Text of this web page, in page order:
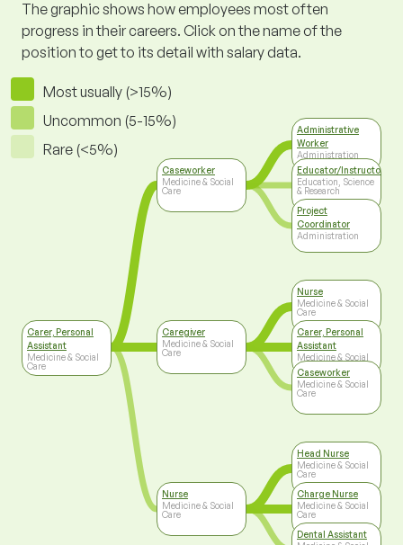
The graphic shows how employees most often
progress in their careers. Click on the name of the
position to get to its detail with salary data.
Most usually (>15%)
Uncommon (5-15%)
Rare (<5%)
Carer, Personal
Assistant
Medicine & Social
Care
Caseworker
Medicine & Social
Care
Caregiver
Medicine & Social
Care
Nurse
Medicine & Social
Care
Administrative
Worker
Administration
Educator/Instructor/
Education, Science
& Research
Project
Coordinator
Administration
Nurse
Medicine & Social
Care
Carer, Personal
Assistant
Medicine & Social
Care
Caseworker
Medicine & Social
Care
Head Nurse
Medicine & Social
Care
Charge Nurse
Medicine & Social
Care
Dental Assistant